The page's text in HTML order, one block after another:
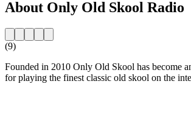
About Only Old Skool Radio
(9)
Founded in 2010 Only Old Skool has become
for playing the finest classic old skool on the